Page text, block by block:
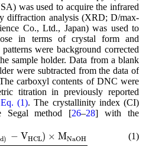
was used to acquire the infrared
diffraction analysis (XRD; D/max-
Co., Ltd., Japan) was used to
in terms of crystal form and
were background corrected
sample holder. Data from a blank
were subtracted from the data of
carboxyl contents of DNC were
titration in previously reported
Eq. (1). The crystallinity index (CI)
Segal method [26–28] with the
d) − VHCL) × MNaOH
HC ×M NaO (1)